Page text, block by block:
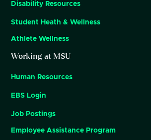
Disability Resources
Student Heath & Wellness
Athlete Wellness
Working at MSU
Human Resources
EBS Login
Job Postings
Employee Assistance Program